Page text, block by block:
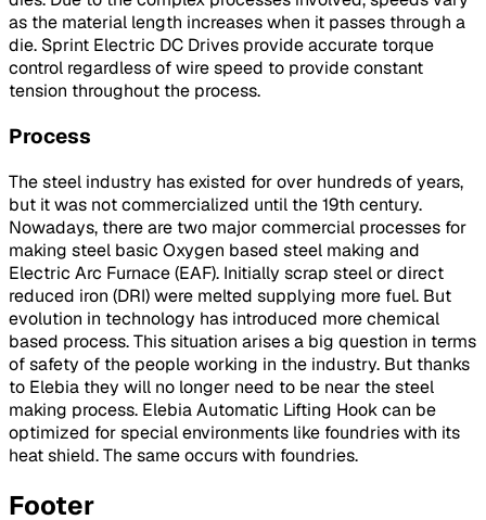
as the material length increases when it passes through a
die. Sprint Electric DC Drives provide accurate torque
control regardless of wire speed to provide constant
tension throughout the process.
Process
The steel industry has existed for over hundreds of years,
but it was not commercialized until the 19th century.
Nowadays, there are two major commercial processes for
making steel basic Oxygen based steel making and
Electric Arc Furnace (EAF). Initially scrap steel or direct
reduced iron (DRI) were melted supplying more fuel. But
evolution in technology has introduced more chemical
based process. This situation arises a big question in terms
of safety of the people working in the industry. But thanks
to Elebia they will no longer need to be near the steel
making process. Elebia Automatic Lifting Hook can be
optimized for special environments like foundries with its
heat shield. The same occurs with foundries.
Footer